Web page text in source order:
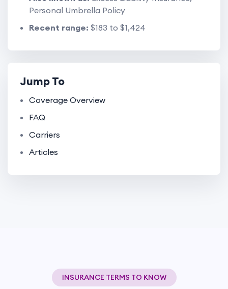
Personal Umbrella Policy
Recent range: $183 to $1,424
Jump To
Coverage Overview
FAQ
Carriers
Articles
INSURANCE TERMS TO KNOW